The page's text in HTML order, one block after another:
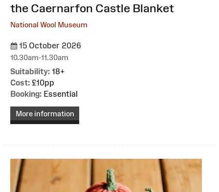
the Caernarfon Castle Blanket
National Wool Museum
15 October 2026
10.30am-11.30am
Suitability: 18+
Cost: £10pp
Booking: Essential
More information